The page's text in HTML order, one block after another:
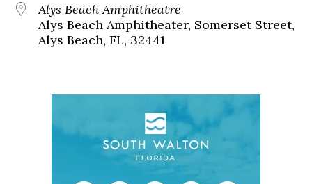
Alys Beach Amphitheatre
Alys Beach Amphitheater, Somerset Street,
Alys Beach, FL, 32441